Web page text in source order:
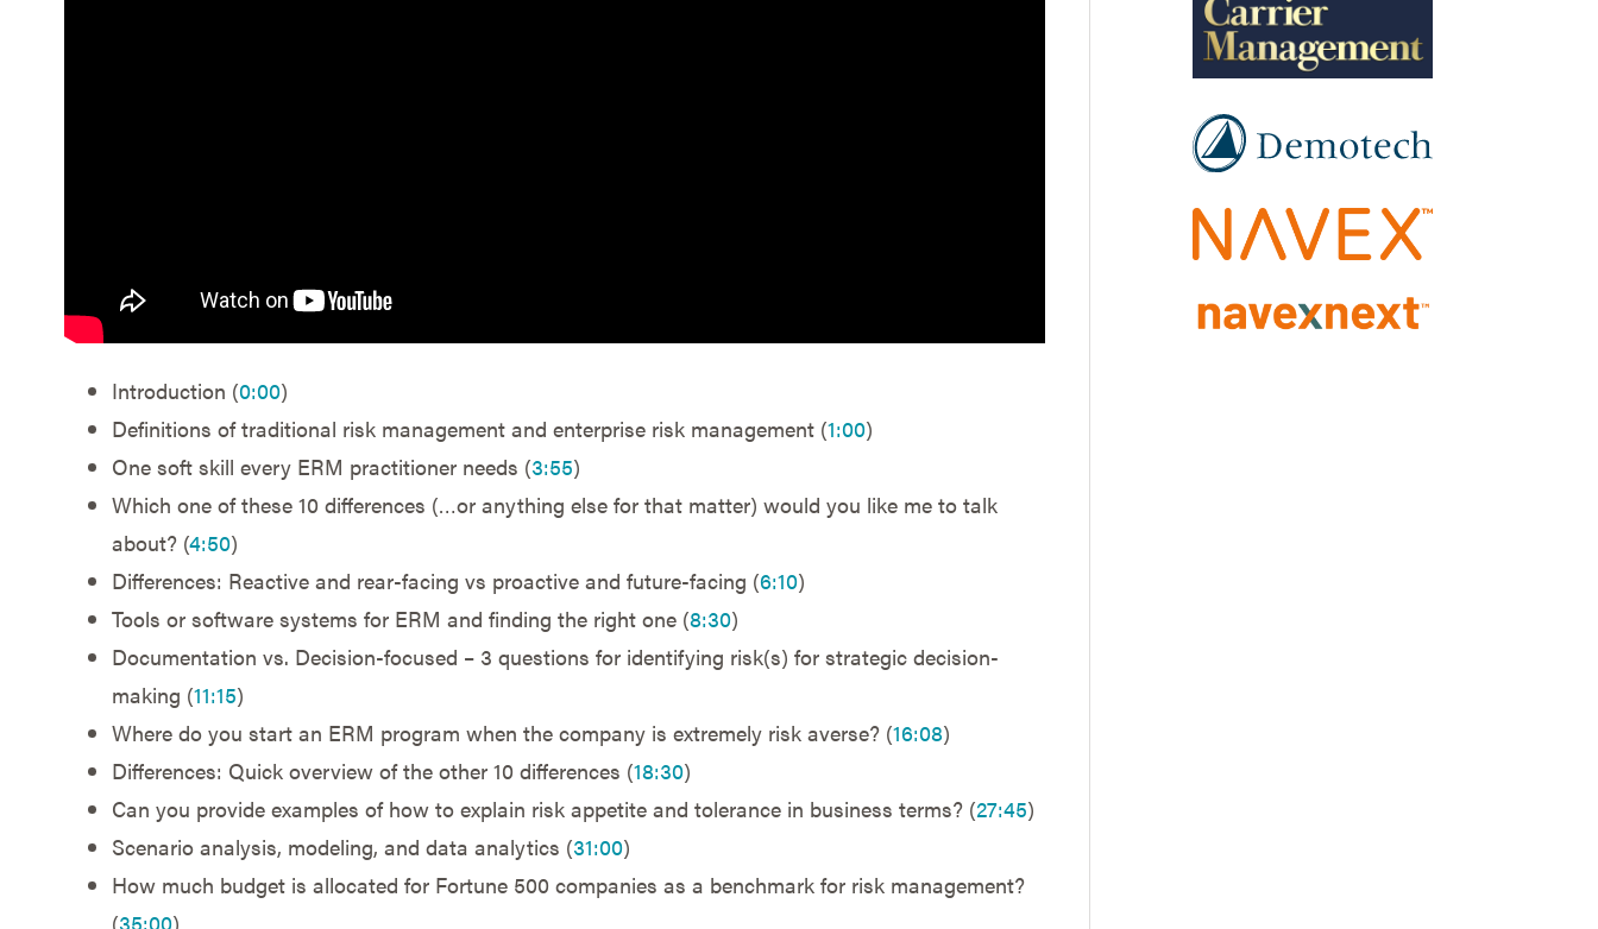
Introduction (0:00)
Definitions of traditional risk management and enterprise risk management (1:00)
One soft skill every ERM practitioner needs (3:55)
Which one of these 10 differences (…or anything else for that matter) would you like me to talk
about? (4:50)
Differences: Reactive and rear-facing vs proactive and future-facing (6:10)
Tools or software systems for ERM and finding the right one (8:30)
Documentation vs. Decision-focused – 3 questions for identifying risk(s) for strategic decision-
making (11:15)
Where do you start an ERM program when the company is extremely risk averse? (16:08)
Differences: Quick overview of the other 10 differences (18:30)
Can you provide examples of how to explain risk appetite and tolerance in business terms? (27:45)
Scenario analysis, modeling, and data analytics (31:00)
How much budget is allocated for Fortune 500 companies as a benchmark for risk management?
(35:00)